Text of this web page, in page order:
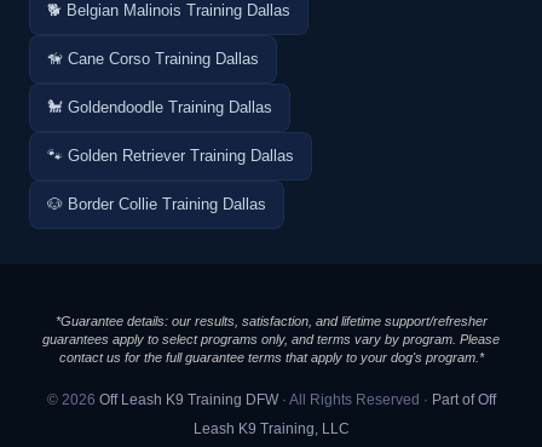
🐕 Belgian Malinois Training Dallas
🦮 Cane Corso Training Dallas
🐩 Goldendoodle Training Dallas
🐾 Golden Retriever Training Dallas
🐶 Border Collie Training Dallas
*Guarantee details: our results, satisfaction, and lifetime support/refresher
guarantees apply to select programs only, and terms vary by program. Please
contact us for the full guarantee terms that apply to your dog's program.*
© 2026 Off Leash K9 Training DFW· All Rights Reserved · Part of Off
Leash K9 Training, LLC